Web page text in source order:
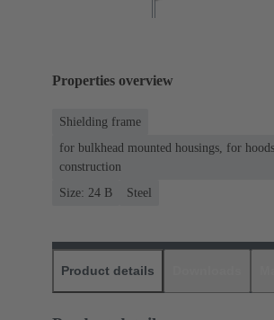
Properties overview
Shielding frame
for bulkhead mounted housings, for
construction
Size: 24 B
Steel
Product details